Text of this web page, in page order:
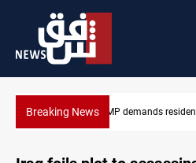
Breaking News Mosul Dam
new oil expansion